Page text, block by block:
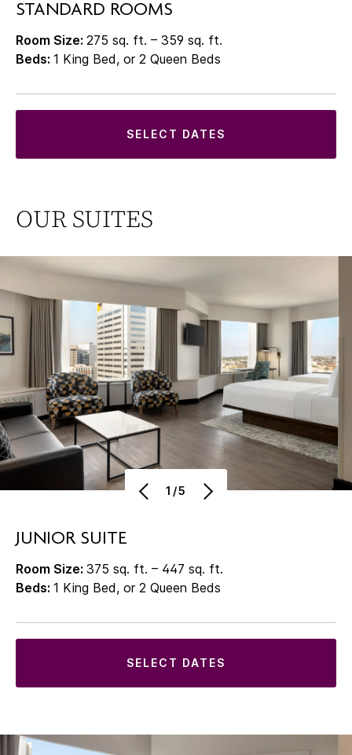
STANDARD ROOMS
Room Size: 275 sq. ft. – 359 sq. ft.
Beds: 1 King Bed, or 2 Queen Beds
SELECT DATES
OUR SUITES
1/5
JUNIOR SUITE
Room Size: 375 sq. ft. – 447 sq. ft.
Beds: 1 King Bed, or 2 Queen Beds
SELECT DATES